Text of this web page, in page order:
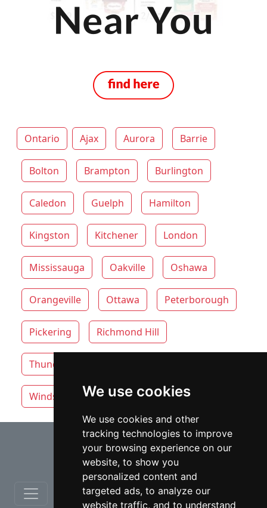
We use cookies
We use cookies and other
tracking technologies to improve
your browsing experience on our
website, to show you
personalized content and
targeted ads, to analyze our
website traffic, and to understand
Ontario Ajax Aurora Barrie
Bolton Brampton Burlington
Caledon Guelph Hamilton
Kingston Kitchener London
Mississauga Oakville Oshawa
Orangeville Ottawa Peterborough
Pickering Richmond Hill
Thunder Bay
Windsor Vaughan
⇧